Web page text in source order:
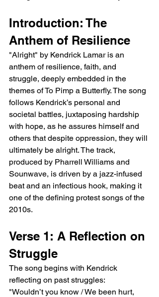
Introduction: The
Anthem of Resilience
"Alright" by Kendrick Lamar is an
anthem of resilience, faith, and
struggle, deeply embedded in the
themes of To Pimp a Butterfly. The song
follows Kendrick’s personal and
societal battles, juxtaposing hardship
with hope, as he assures himself and
others that despite oppression, they will
ultimately be alright. The track,
produced by Pharrell Williams and
Sounwave, is driven by a jazz-infused
beat and an infectious hook, making it
one of the defining protest songs of the
2010s.
Verse 1: A Reflection on
Struggle
The song begins with Kendrick
reflecting on past struggles:
"Wouldn’t you know / We been hurt,